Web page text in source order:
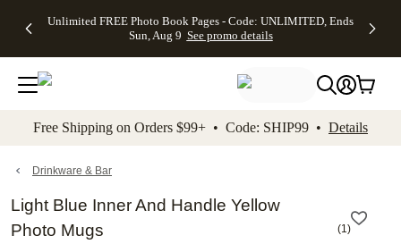
to main content Skip to footer Accessibility
Unlimited FREE Photo Book Pages - Code: UNLIMITED, Ends
Sun, Aug 9 See promo details
Off Almost
- No code
needed,
Ends Sun,
details
Cards + FREE
Addressing -
Code:
ADDRESSING,
details
Photo
FREE
Shipping -
Code:
Aug 9
details
Shipping
Orders
$99+ -
Code:
promo
All
Free Shipping on Orders $99+ • Code: SHIP99 • Details
Drinkware & Bar
Light Blue Inner And Handle Yellow
Photo Mugs
(1)